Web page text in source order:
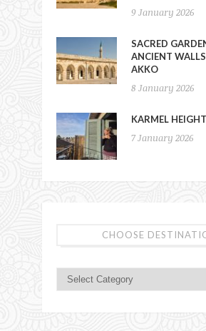
9 January 2026
SACRED
ANCIENT
AKKO
8 January 2026
KARMEL
7 January 2026
CHOOSE